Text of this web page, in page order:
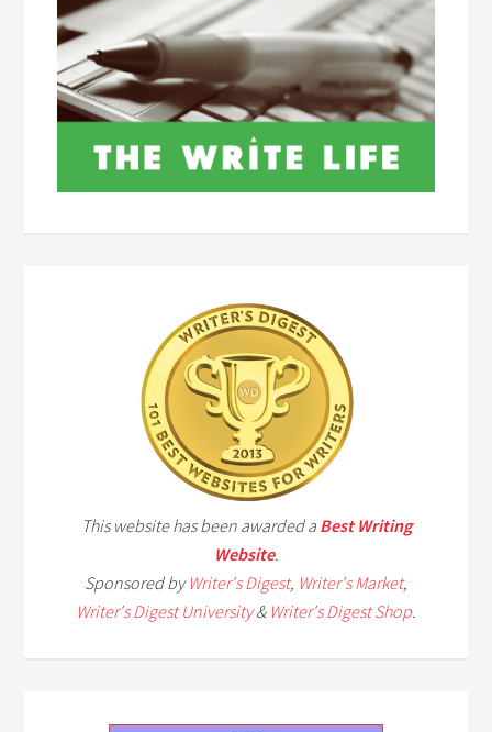
This website has been awarded a Best Writing
Website.
Sponsored byWriter's Digest, Writer's Market,
Writer's Digest University& Writer's Digest Shop